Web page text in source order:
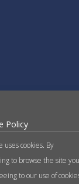
Policy
uses cookies. By
to browse the site you
to our use of